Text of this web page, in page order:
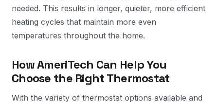
needed. This results in longer, quieter, more efficient
heating cycles that maintain more even
temperatures throughout the home.
How AmeriTech Can Help You
Choose the Right Thermostat
With the variety of thermostat options available and